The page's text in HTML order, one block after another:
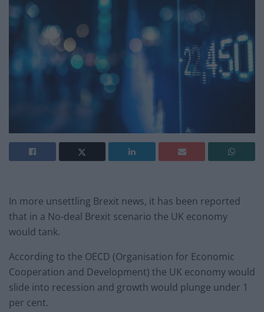
In more unsettling Brexit news, it has been reported
that in a No-deal Brexit scenario the UK economy
would tank.
According to the OECD (Organisation for Economic
Cooperation and Development) the UK economy would
slide into recession and growth would plunge under 1
per cent.